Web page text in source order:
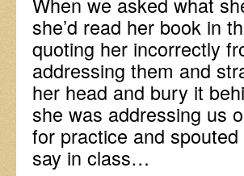
she’d read her book in
quoting her incorrectly
addressing them and
her head and bury it
she was addressing us
for practice and
say in class…